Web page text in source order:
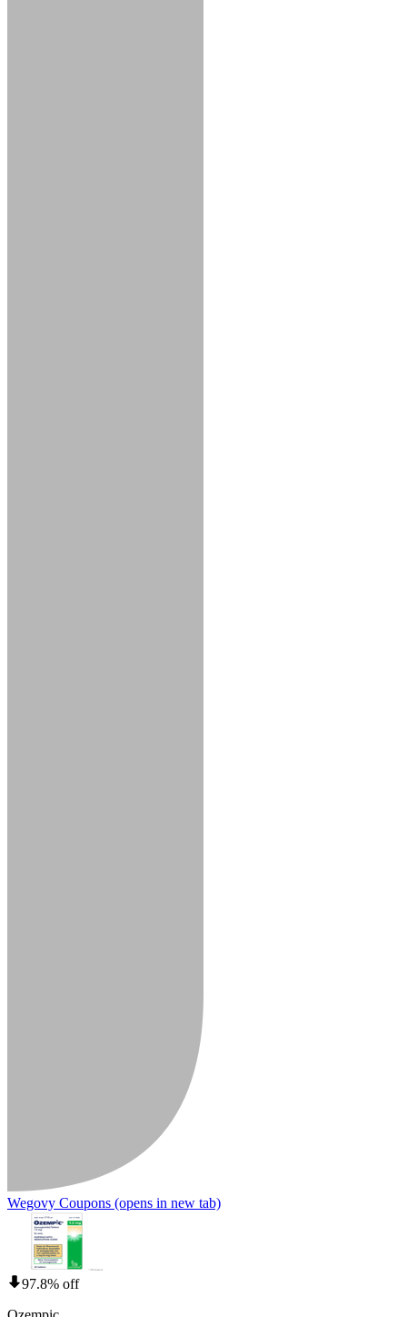
Wegovy Coupons (opens in new tab)
97.8% off